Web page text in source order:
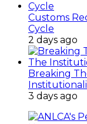
Customs
Cycle
2 days ago
Breaking
3 days ago